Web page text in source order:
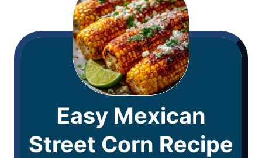
Easy Mexican
Street Corn Recipe